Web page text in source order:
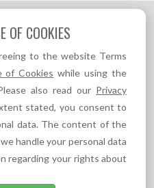
INFORMATION:
OF COOKIES
to the website Terms
of Cookies while using the
also read our Privacy
stated, you consent to
data. The content of the
handle your personal data
regarding your rights about